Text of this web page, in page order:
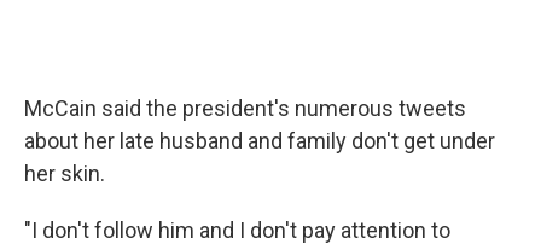
McCain said the president's numerous tweets
about her late husband and family don't get under
her skin.
"I don't follow him and I don't pay attention to